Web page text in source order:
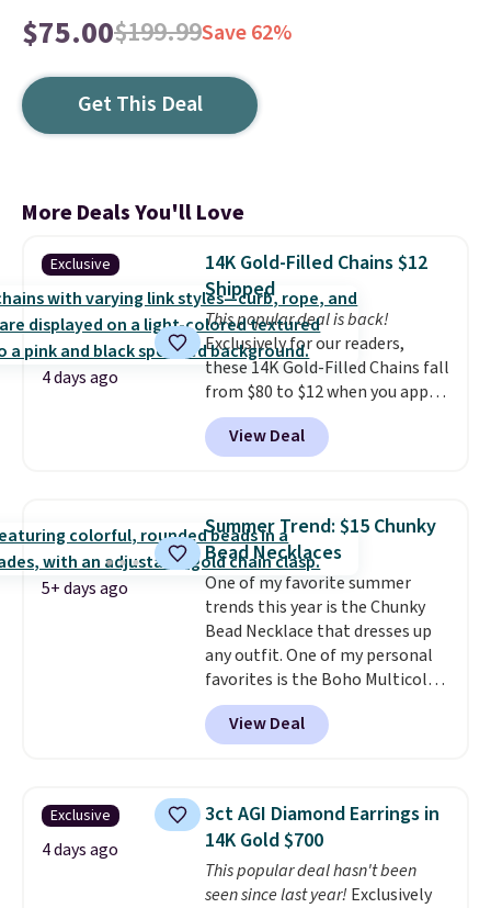
$75.00$199.99Save 62%
Get This Deal
More Deals You'll Love
Exclusive
4 days ago
14K Gold-Filled Chains $12
Shipped
This popular deal is back!
Exclusively for our readers,
these 14K Gold-Filled Chains fall
from $80 to $12 when you apply
code BD899 during checkout
at RM Gold NYC. Prices start at
$30 for similar hypoallergenic
few to mix and match for a
new look every day.Choose
from 24" or 8" in several styles.
Shipping is free.
View Deal
5+ days ago
Summer Trend: $15 Chunky
Bead Necklaces
One of my favorite summer
trends this year is the Chunky
Bead Necklace that dresses up
any outfit. One of my personal
favorites is the Boho Multicolor
Resin Necklace for only $9.99.
We found over 40 options on the
landing page that are priced
Shipping is free with Prime or
when you spend $35.
View Deal
Exclusive
4 days ago
3ct AGI Diamond Earrings in
14K Gold $700
This popular deal hasn't been
seen since last year! Exclusively